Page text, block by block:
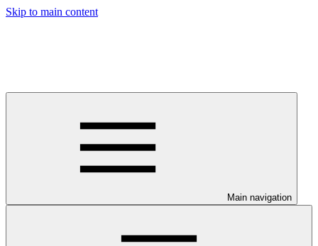
Skip to main content
Main navigation